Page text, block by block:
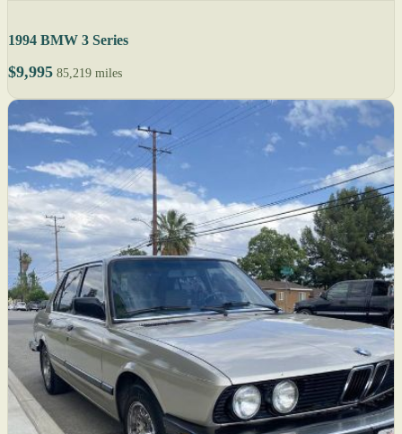
1994 BMW 3 Series
$9,995 85,219 miles